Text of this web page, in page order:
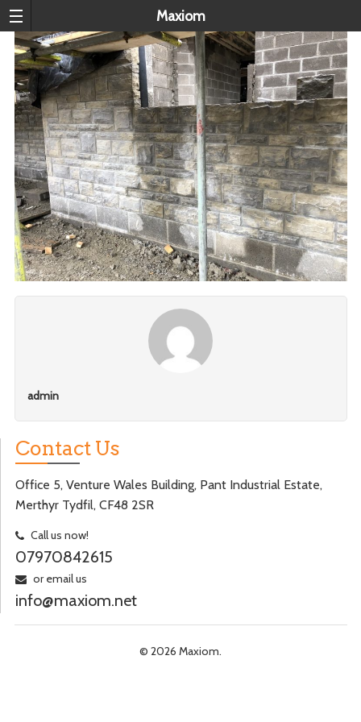
Maxiom
admin
Contact Us
Office 5, Venture Wales Building, Pant Industrial Estate,
Merthyr Tydfil, CF48 2SR
Call us now!
07970842615
or email us
info@maxiom.net
© 2026 Maxiom.